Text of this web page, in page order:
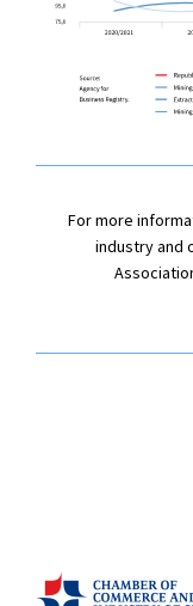
For more
industry and